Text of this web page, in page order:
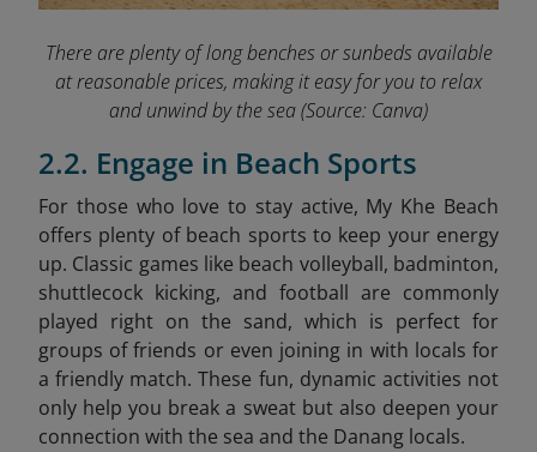
There are plenty of long benches or sunbeds available
at reasonable prices, making it easy for you to relax
and unwind by the sea(Source: Canva)
2.2. Engage in Beach Sports
For those who love to stay active, My Khe Beach
offers plenty of beach sports to keep your energy
up. Classic games like beach volleyball, badminton,
shuttlecock kicking, and football are commonly
played right on the sand, which is perfect for
groups of friends or even joining in with locals for
a friendly match. These fun, dynamic activities not
only help you break a sweat but also deepen your
connection with the sea and the Danang locals.